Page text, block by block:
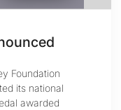
Foundation
its national
awarded